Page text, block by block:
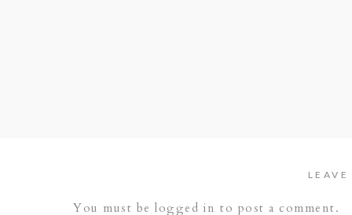
You must be logged in to post a comment.